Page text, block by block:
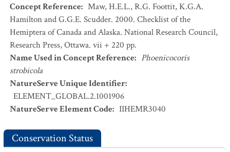
Concept Reference: Maw, H.E.L., R.G. Foottit, K.G.A.
Hamilton and G.G.E. Scudder. 2000. Checklist of the
Hemiptera of Canada and Alaska. National Research Council,
Research Press, Ottawa. vii + 220 pp.
Name Used in Concept Reference: Phoenicocoris
strobicola
NatureServe Unique Identifier:
ELEMENT_GLOBAL.2.1001906
NatureServe Element Code: IIHEMR3040
Conservation Status